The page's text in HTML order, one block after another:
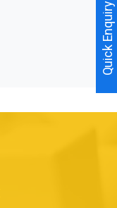
Quick Enquiry